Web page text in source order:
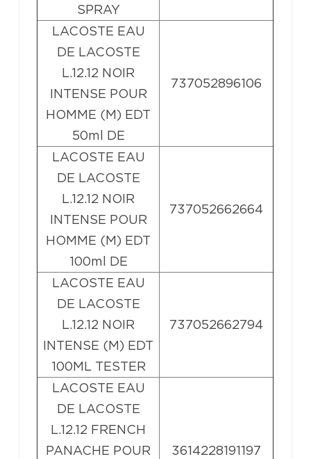
SPRAY
LACOSTE EAU
DE LACOSTE
L.12.12 NOIR
INTENSE POUR
HOMME (M) EDT
50ml DE
737052896106
LACOSTE EAU
DE LACOSTE
L.12.12 NOIR
INTENSE POUR
HOMME (M) EDT
100ml DE
737052662664
LACOSTE EAU
DE LACOSTE
L.12.12 NOIR
INTENSE (M) EDT
100ML TESTER
737052662794
LACOSTE EAU
DE LACOSTE
L.12.12 FRENCH
PANACHE POUR
3614228191197